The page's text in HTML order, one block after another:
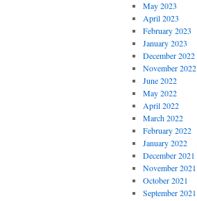
May 2023
April 2023
February 2023
January 2023
December 2022
November 2022
June 2022
May 2022
April 2022
March 2022
February 2022
January 2022
December 2021
November 2021
October 2021
September 2021